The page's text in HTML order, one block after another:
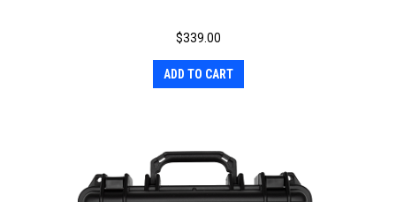
$339.00
ADD TO CART